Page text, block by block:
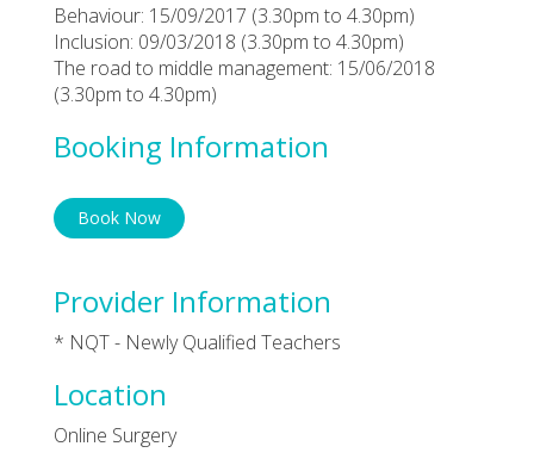
Behaviour: 15/09/2017 (3.30pm to 4.30pm)
Inclusion: 09/03/2018 (3.30pm to 4.30pm)
The road to middle management: 15/06/2018
(3.30pm to 4.30pm)
Booking Information
Book Now
Provider Information
* NQT - Newly Qualified Teachers
Location
Online Surgery